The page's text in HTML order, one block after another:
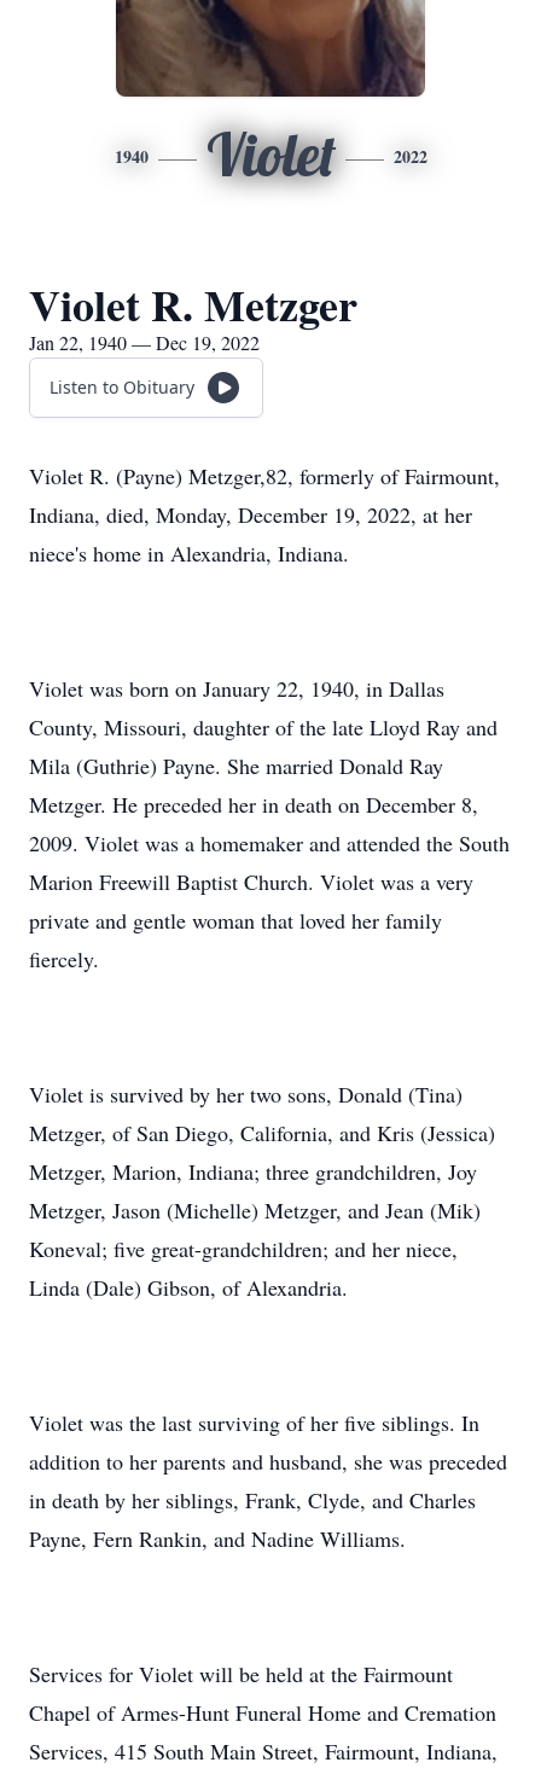
1940 Violet 2022
Violet R. Metzger
Jan 22, 1940 — Dec 19, 2022
Listen to Obituary
Violet R. (Payne) Metzger,82, formerly of Fairmount,
Indiana, died, Monday, December 19, 2022, at her
niece's home in Alexandria, Indiana.
Violet was born on January 22, 1940, in Dallas
County, Missouri, daughter of the late Lloyd Ray and
Mila (Guthrie) Payne. She married Donald Ray
Metzger. He preceded her in death on December 8,
2009. Violet was a homemaker and attended the South
Marion Freewill Baptist Church. Violet was a very
private and gentle woman that loved her family
fiercely.
Violet is survived by her two sons, Donald (Tina)
Metzger, of San Diego, California, and Kris (Jessica)
Metzger, Marion, Indiana; three grandchildren, Joy
Metzger, Jason (Michelle) Metzger, and Jean (Mik)
Koneval; five great-grandchildren; and her niece,
Linda (Dale) Gibson, of Alexandria.
Violet was the last surviving of her five siblings. In
addition to her parents and husband, she was preceded
in death by her siblings, Frank, Clyde, and Charles
Payne, Fern Rankin, and Nadine Williams.
Services for Violet will be held at the Fairmount
Chapel of Armes-Hunt Funeral Home and Cremation
Services, 415 South Main Street, Fairmount, Indiana,